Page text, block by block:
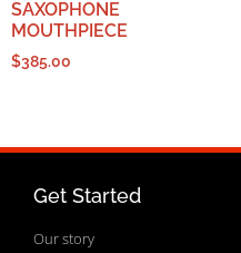
SAXOPHONE
MOUTHPIECE
$385.00
Get Started
Our story